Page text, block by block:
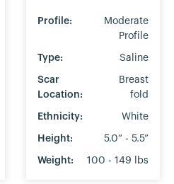
Profile:
Moderate
Profile
Type: Saline
Scar
Location:
Breast
fold
Ethnicity: White
Height: 5.0” - 5.5”
Weight: 100 - 149 lbs